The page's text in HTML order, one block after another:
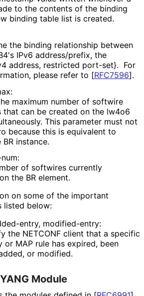
to the contents of the binding
binding table list is created.
the binding relationship between
IPv6 address/prefix, the
address, restricted port-set}. For
please refer to [RFC7596].
:
maximum number of softwire
that can be created on the lw4o6
This parameter must not
because this is equivalent to
instance.
:
of softwires currently
the BR element.
on some of the important
listed below:
entry, modified-entry:
the NETCONF client that a specific
or MAP rule has expired, been
or modified.
Module